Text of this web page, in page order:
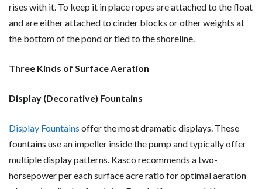
rises with it. To keep it in place ropes are attached to the float
and are either attached to cinder blocks or other weights at
the bottom of the pond or tied to the shoreline.
Three Kinds of Surface Aeration
Display (Decorative) Fountains
Display Fountains offer the most dramatic displays. These
fountains use an impeller inside the pump and typically offer
multiple display patterns. Kasco recommends a two-
horsepower per each surface acre ratio for optimal aeration